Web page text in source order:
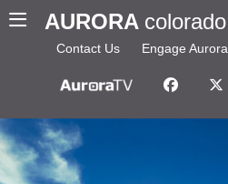
AURORA colorado
Contact Us Engage Aurora